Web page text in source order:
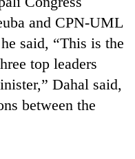
and CPN-UML
said, “This is the
top leaders
Dahal said,
between the